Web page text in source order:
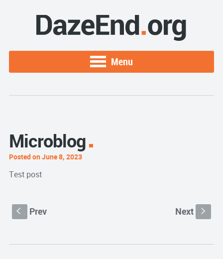
Menu
Microblog
Posted on June 8, 2023
Test post
S Prev Next s